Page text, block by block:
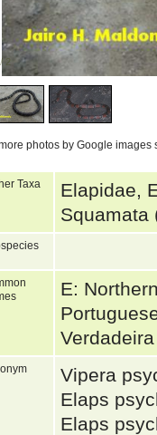
/ 2
photos by Google images
Taxa
Elapidae,
Squamata
E:
Vipera
Elaps
Elaps